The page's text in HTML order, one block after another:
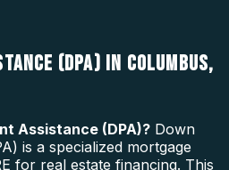
(DPA) IN COLUMBUS,
Assistance (DPA)? Down
is a specialized mortgage
for real estate financing. This